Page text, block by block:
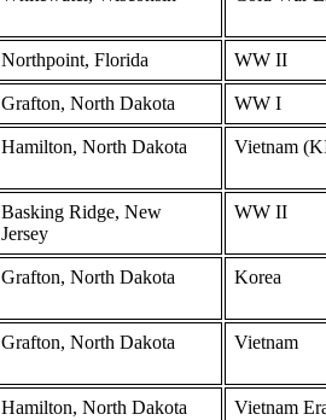
Northpoint, Florida WW II
Grafton, North Dakota WW I
Hamilton, North Dakota Vietnam
Basking Ridge, New
Jersey
WW II
Grafton, North Dakota Korea
Grafton, North Dakota Vietnam
Hamilton, North Dakota Vietnam